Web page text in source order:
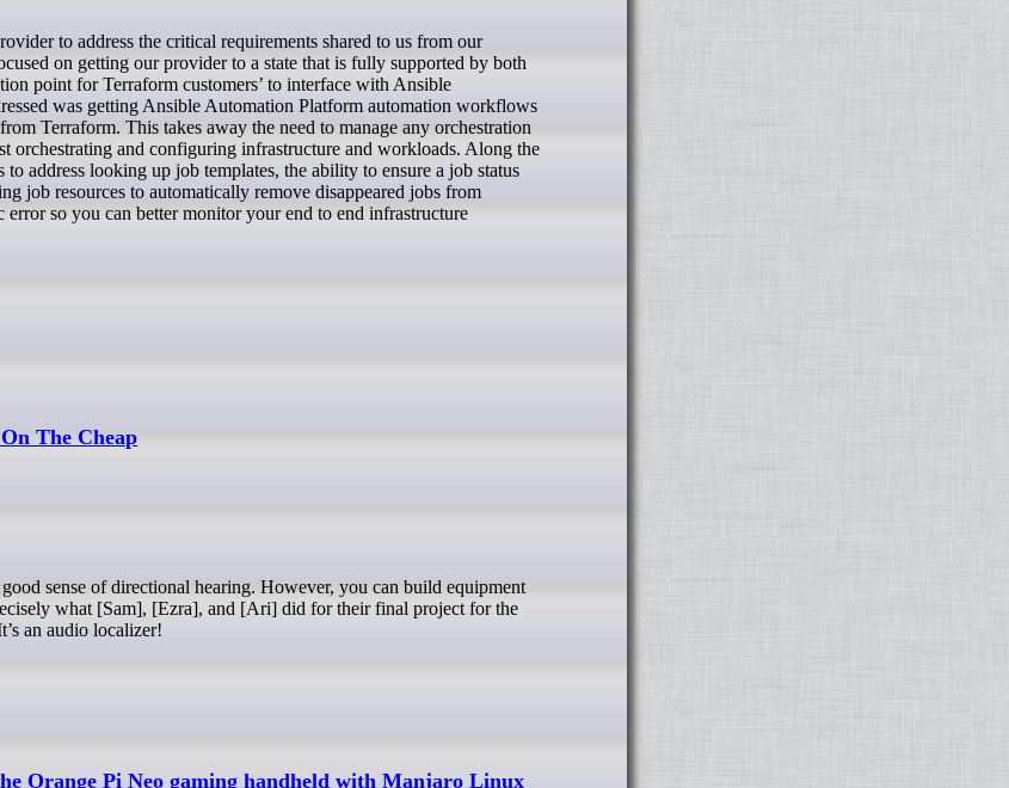
on getting our provider to a state that is fully supported by both
point for Terraform customers’ to interface with Ansible
was getting Ansible Automation Platform automation workflows
Terraform. This takes away the need to manage any orchestration
orchestrating and configuring infrastructure and workloads. Along the
address looking up job templates, the ability to ensure a job status
job resources to automatically remove disappeared jobs from
so you can better monitor your end to end infrastructure
The Cheap
what [Sam], [Ezra], and [Ari] did for their final project for the
an audio localizer!
Orange Pi Neo gaming handheld with Manjaro Linux